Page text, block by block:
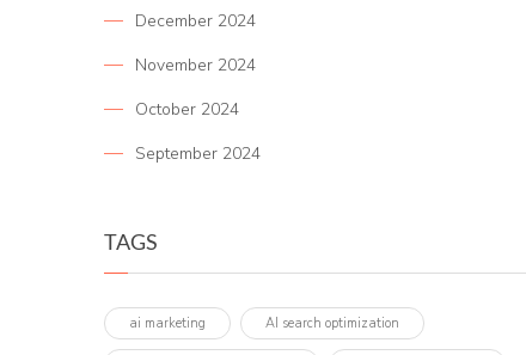
December 2024
November 2024
October 2024
September 2024
TAGS
ai marketing AI search optimization